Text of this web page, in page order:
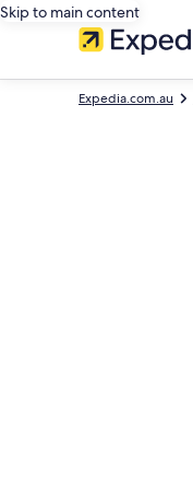
Skip to main content
Expedia.com.au